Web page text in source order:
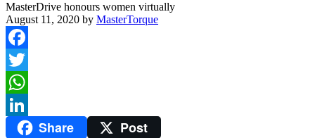
MasterDrive honours women virtually
August 11, 2020 by MasterTorque
Facebook
Twitter
WhatsApp
LinkedInShare Post